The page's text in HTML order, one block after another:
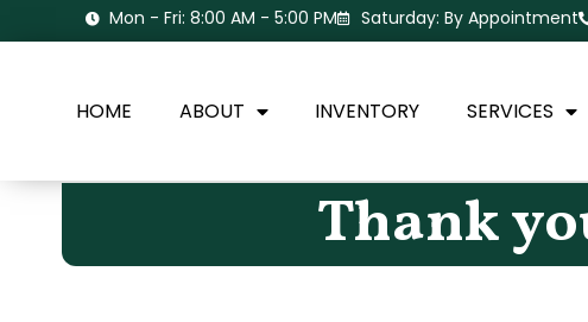
Mon - Fri: 8:00 AM - 5:00 PM Saturday: By Appointment
HOME ABOUT INVENTORY SERVICES
Thank